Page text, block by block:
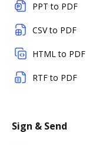
PPT to PDF
CSV to PDF
HTML to PDF
RTF to PDF
Sign & Send